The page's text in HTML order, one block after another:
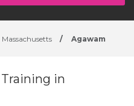
Massachusetts / Agawam
in